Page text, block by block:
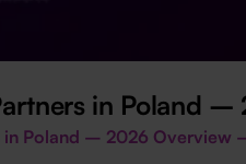
in Poland
in Poland – 2026 Overview